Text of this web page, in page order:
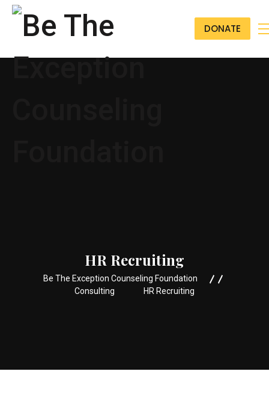
DONATE
HR Recruiting
Be The Exception Counseling Foundation
Consulting
HR Recruiting